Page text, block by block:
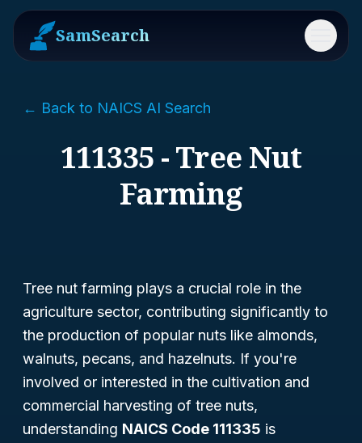
SamSearch Menu
← Back to NAICS AI Search
111335 - Tree Nut
Farming
Tree nut farming plays a crucial role in the
agriculture sector, contributing significantly to
the production of popular nuts like almonds,
walnuts, pecans, and hazelnuts. If you're
involved or interested in the cultivation and
commercial harvesting of tree nuts,
understanding NAICS Code 111335 is